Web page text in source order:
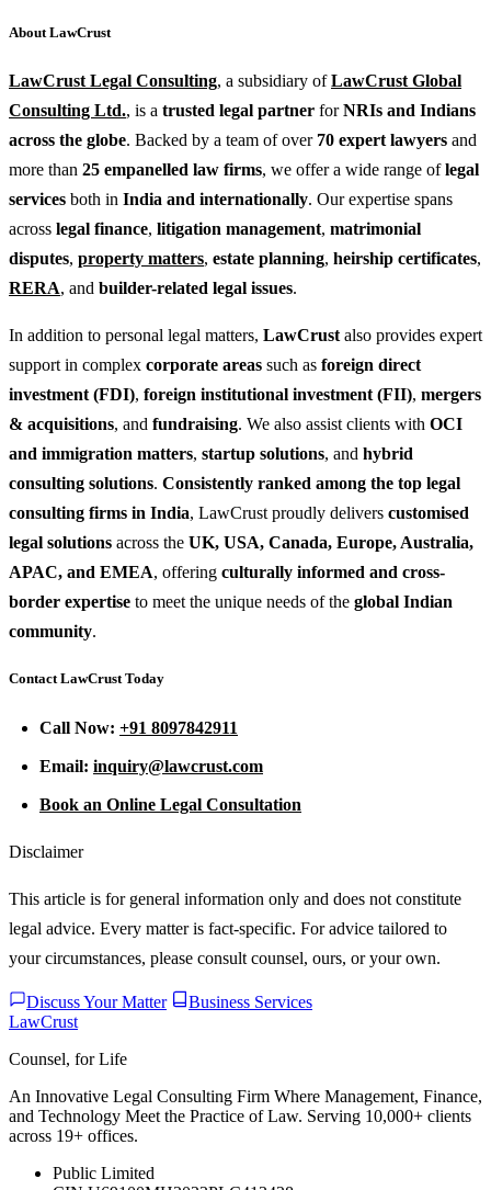
About LawCrust
LawCrust Legal Consulting, a subsidiary ofLawCrust Global
Consulting Ltd., is a trusted legal partner forNRIs and Indians
across the globe. Backed by a team of over 70 expert lawyers and
more than 25 empanelled law firms, we offer a wide range oflegal
services both in India and internationally. Our expertise spans
across legal finance, litigation management, matrimonial
disputes, property matters, estate planning, heirship certificates,
RERA, and builder-related legal issues.
In addition to personal legal matters, LawCrust also provides expert
support in complex corporate areas such as foreign direct
investment (FDI), foreign institutional investment (FII), mergers
& acquisitions, and fundraising. We also assist clients with OCI
and immigration matters, startup solutions, and hybrid
consulting solutions. Consistently ranked among the top legal
consulting firms in India, LawCrust proudly delivers customised
legal solutions across the UK, USA, Canada, Europe, Australia,
APAC, and EMEA, offering culturally informed and cross-
border expertise to meet the unique needs of the global Indian
community.
Contact LawCrust Today
Call Now: +91 8097842911
Email: inquiry@lawcrust.com
Book an Online Legal Consultation
Disclaimer
This article is for general information only and does not constitute
legal advice. Every matter is fact-specific. For advice tailored to
your circumstances, please consult counsel, ours, or your own.
Discuss Your Matter
Business Services
LawCrust
Counsel, for Life
An Innovative Legal Consulting Firm Where Management, Finance,
and Technology Meet the Practice of Law. Serving 10,000+ clients
across 19+ offices.
Public Limited